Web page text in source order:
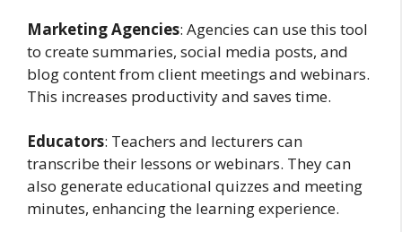
Marketing Agencies: Agencies can use this tool
to create summaries, social media posts, and
blog content from client meetings and webinars.
This increases productivity and saves time.
Educators: Teachers and lecturers can
transcribe their lessons or webinars. They can
also generate educational quizzes and meeting
minutes, enhancing the learning experience.